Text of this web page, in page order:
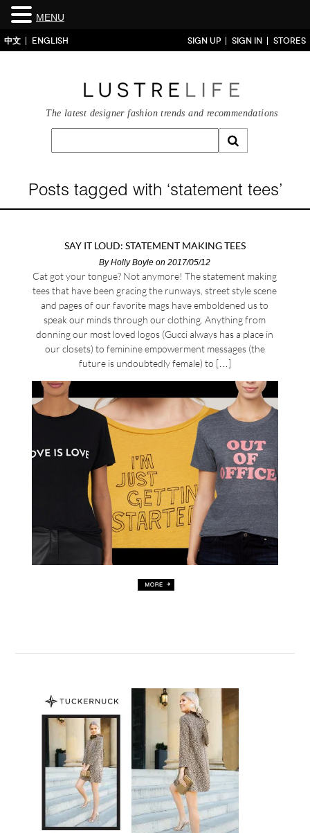
中文 ENGLISH SIGN UP SIGN IN STORES
The latest designer fashion trends and recommendations
Posts tagged with ‘statement tees’
SAY IT LOUD: STATEMENT MAKING TEES
ByHolly Boyle on 2017/05/12
Cat got your tongue? Not anymore! The statement making
tees that have been gracing the runways, street style scene
and pages of our favorite mags have emboldened us to
speak our minds through our clothing. Anything from
donning our most loved logos (Gucci always has a place in
our closets) to feminine empowerment messages (the
future is undoubtedly female) to […]
MENU